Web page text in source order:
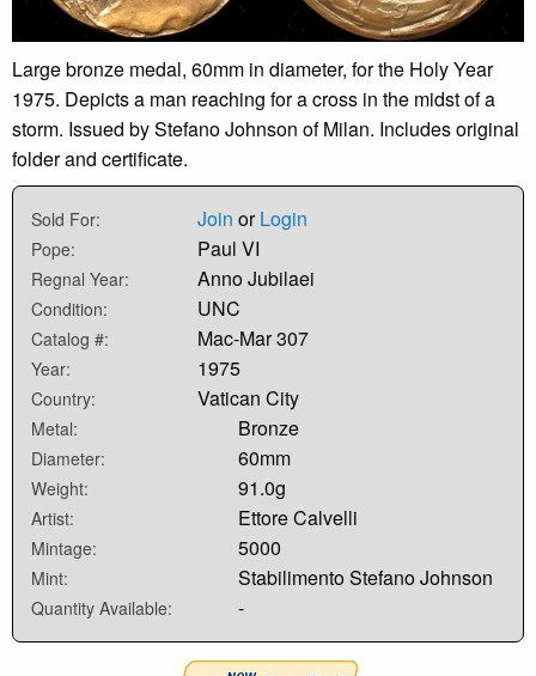
Large bronze medal, 60mm in diameter, for the Holy Year
1975. Depicts a man reaching for a cross in the midst of a
storm. Issued by Stefano Johnson of Milan. Includes original
folder and certificate.
Sold For: Join orLogin
Pope: Paul VI
Regnal Year: Anno Jubilaei
Condition: UNC
Catalog #: Mac-Mar 307
Year: 1975
Country: Vatican City
Metal: Bronze
Diameter: 60mm
Weight: 91.0g
Artist: Ettore Calvelli
Mintage: 5000
Mint: Stabilimento Stefano Johnson
Quantity Available: -